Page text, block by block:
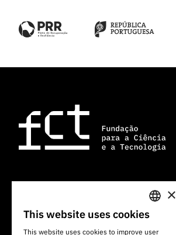
1700-066 Lisbon, Portugal
PORTUGUESE
×
This website uses cookies
This website uses cookies to improve user